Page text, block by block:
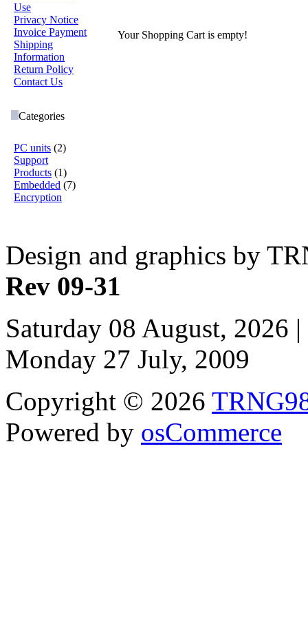
Use
Privacy Notice
Invoice Payment
Shipping
Information
Return Policy
Contact Us
Categories
PC units (2)
Support
Products (1)
Embedded (7)
Encryption
Your Shopping Cart is empty!
Design and graphics by
Rev 09-31
Saturday 08 August, 2026
Monday 27 July, 2009
Copyright © 2026
Powered by osCommerce